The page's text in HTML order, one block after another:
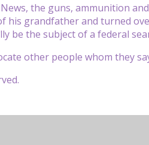
the guns, ammunition
his grandfather and turned
be the subject of a federal
other people whom they